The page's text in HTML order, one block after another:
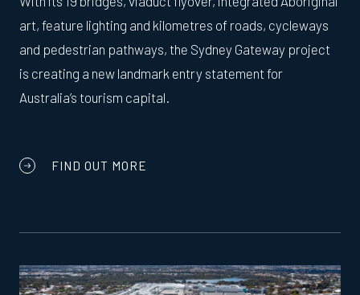
art, feature lighting and kilometres of roads, cycleways
and pedestrian pathways, the Sydney Gateway project
is creating a new landmark entry statement for
Australia’s tourism capital.
FIND OUT MORE